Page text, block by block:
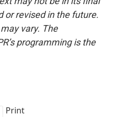
or revised in the future.
vary. The
programming is the
Print